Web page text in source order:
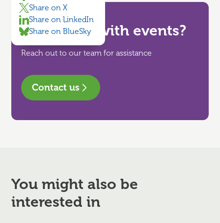
Share on X
Share on LinkedIn
Share on BlueSky
Need help with events?
Reach out to our team for assistance
Contact us
You might also be
interested in